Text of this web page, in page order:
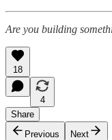
Are you building
18
4
Share
Previous
Next